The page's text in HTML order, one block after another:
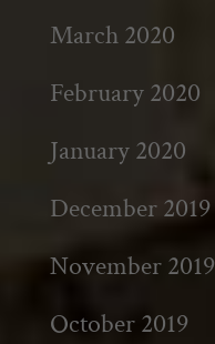
March 2020
February 2020
January 2020
December 2019
November 2019
October 2019